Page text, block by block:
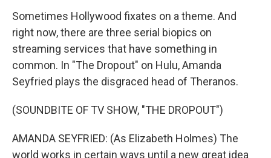
Sometimes Hollywood fixates on a theme. And
right now, there are three serial biopics on
streaming services that have something in
common. In "The Dropout" on Hulu, Amanda
Seyfried plays the disgraced head of Theranos.
(SOUNDBITE OF TV SHOW, "THE DROPOUT")
AMANDA SEYFRIED: (As Elizabeth Holmes) The
world works in certain ways until a new great idea